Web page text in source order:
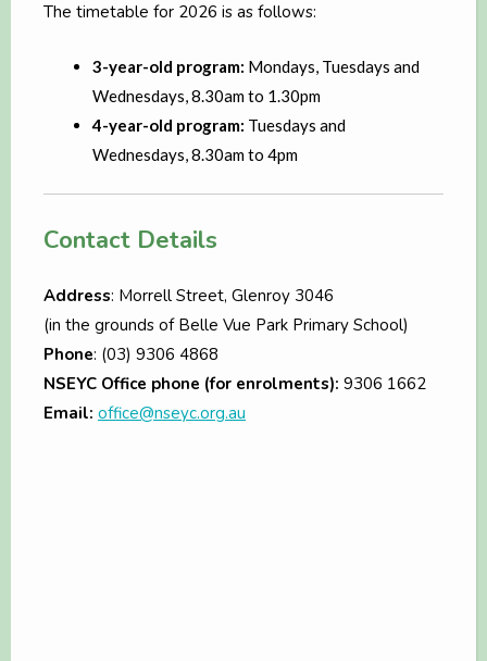
The timetable for 2026 is as follows:
3-year-old program: Mondays, Tuesdays and
Wednesdays, 8.30am to 1.30pm
4-year-old program: Tuesdays and
Wednesdays, 8.30am to 4pm
Contact Details
Address: Morrell Street, Glenroy 3046
(in the grounds of Belle Vue Park Primary School)
Phone: (03) 9306 4868
NSEYC Office phone (for enrolments): 9306 1662
Email: office@nseyc.org.au